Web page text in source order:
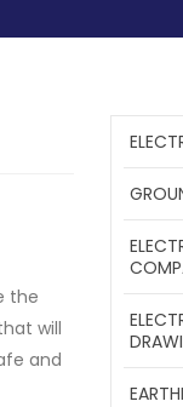
the
will
and